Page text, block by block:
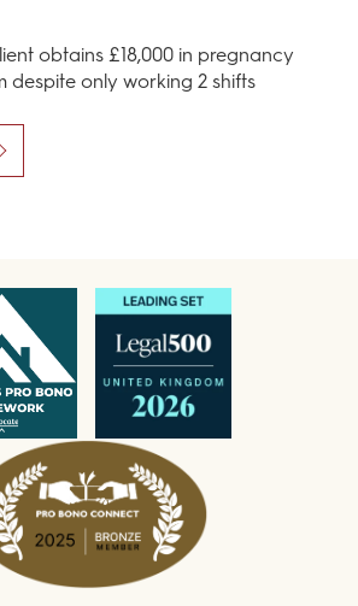
obtains £18,000 in pregnancy
despite only working 2 shifts